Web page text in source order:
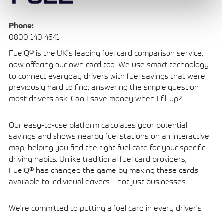
Phone:
0800 140 4641
FuelQ® is the UK's leading fuel card comparison service,
now offering our own card too. We use smart technology
to connect everyday drivers with fuel savings that were
previously hard to find, answering the simple question
most drivers ask: Can I save money when I fill up?
Our easy-to-use platform calculates your potential
savings and shows nearby fuel stations on an interactive
map, helping you find the right fuel card for your specific
driving habits. Unlike traditional fuel card providers,
FuelQ® has changed the game by making these cards
available to individual drivers—not just businesses.
We're committed to putting a fuel card in every driver's